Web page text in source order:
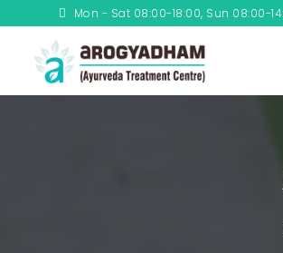
Mon - Sat 08:00-18:00, Sun 08:00-